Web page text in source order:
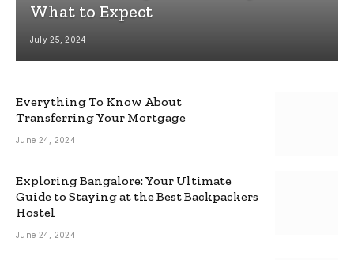
What to Expect
July 25, 2024
Everything To Know About
Transferring Your Mortgage
June 24, 2024
Exploring Bangalore: Your Ultimate
Guide to Staying at the Best Backpackers
Hostel
June 24, 2024